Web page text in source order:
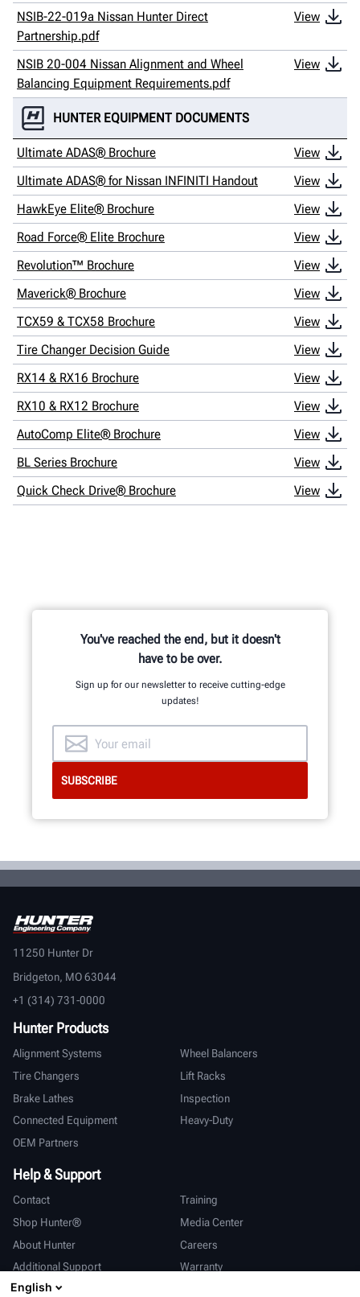
NSIB-22-019a Nissan Hunter Direct
Partnership.pdf
View
NSIB 20-004 Nissan Alignment and Wheel
Balancing Equipment Requirements.pdf
View
HUNTER EQUIPMENT DOCUMENTS
Ultimate ADAS® Brochure
View
Ultimate ADAS® for Nissan INFINITI Handout
View
HawkEye Elite® Brochure
View
Road Force® Elite Brochure
View
Revolution™ Brochure
View
Maverick® Brochure
View
TCX59 & TCX58 Brochure
View
Tire Changer Decision Guide
View
RX14 & RX16 Brochure
View
RX10 & RX12 Brochure
View
AutoComp Elite® Brochure
View
BL Series Brochure
View
Quick Check Drive® Brochure
View
You've reached the end, but it doesn't
have to be over.
Sign up for our newsletter to receive cutting-edge
updates!
11250 Hunter Dr
Bridgeton, MO 63044
+1 (314) 731-0000
Hunter Products
Alignment Systems
Wheel Balancers
Tire Changers
Lift Racks
Brake Lathes
Inspection
Connected Equipment
Heavy-Duty
OEM Partners
Help & Support
Contact
Training
Shop Hunter®
Media Center
About Hunter
Careers
Additional Support
Warranty
English